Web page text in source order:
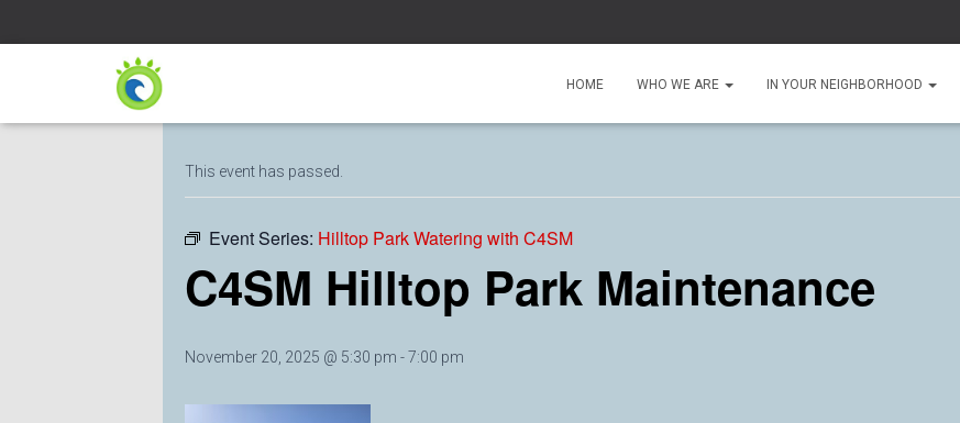
HOME WHO WE ARE IN YOUR NEIGHBORHOOD
This event has passed.
Event Series: Hilltop Park Watering with C4SM
C4SM Hilltop Park Maintenance
November 20, 2025 @ 5:30 pm -7:00 pm